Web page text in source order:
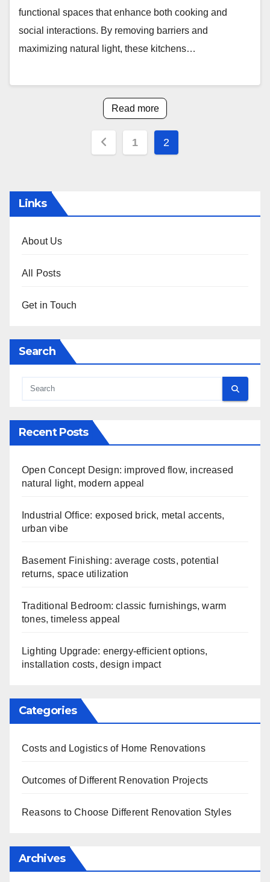
functional spaces that enhance both cooking and
social interactions. By removing barriers and
maximizing natural light, these kitchens…
Read more
Posts
1 2
Links
About Us
All Posts
Get in Touch
Search
Recent Posts
Open Concept Design: improved flow, increased
natural light, modern appeal
Industrial Office: exposed brick, metal accents,
urban vibe
Basement Finishing: average costs, potential
returns, space utilization
Traditional Bedroom: classic furnishings, warm
tones, timeless appeal
Lighting Upgrade: energy-efficient options,
installation costs, design impact
Categories
Costs and Logistics of Home Renovations
Outcomes of Different Renovation Projects
Reasons to Choose Different Renovation Styles
Archives